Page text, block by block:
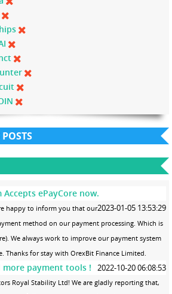
POSTS
ePayCore now.
2023-01-05 13:53:29
happy to inform you that our
method on our payment processing. Which is
We always work to improve our payment system
Thanks for stay with OrexBit Finance Limited.
more payment tools ! 2022-10-20 06:08:53
Royal Stability Ltd! We are gladly reporting that,